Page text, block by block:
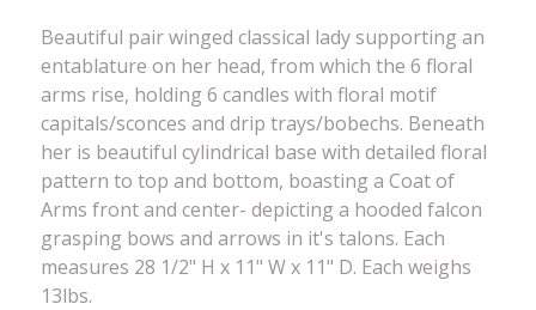
Beautiful pair winged classical lady supporting an
entablature on her head, from which the 6 floral
arms rise, holding 6 candles with floral motif
capitals/sconces and drip trays/bobechs. Beneath
her is beautiful cylindrical base with detailed floral
pattern to top and bottom, boasting a Coat of
Arms front and center- depicting a hooded falcon
grasping bows and arrows in it's talons. Each
measures 28 1/2" H x 11" W x 11" D. Each weighs
13lbs.